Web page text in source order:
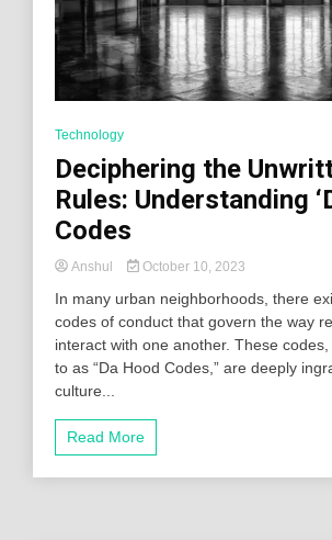
Technology
Deciphering the
Rules: Understanding
Codes
Anshul October 10, 2023
In many urban neighborhoods, there
codes of conduct that govern the way
interact with one another. These
to as “Da Hood Codes,” are deeply
culture...
Read More